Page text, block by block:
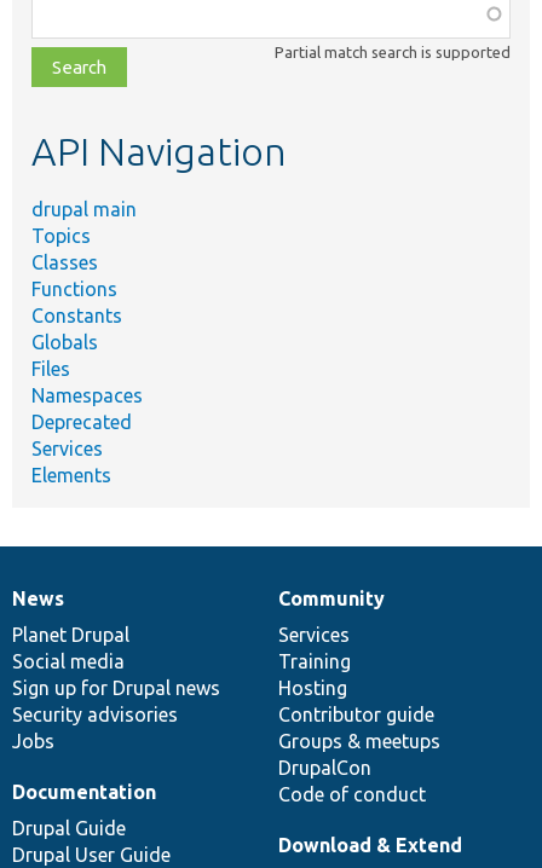
class,
file,
topic,
Partial match search is supported
API Navigation
drupal main
Topics
Classes
Functions
Constants
Globals
Files
Namespaces
Deprecated
Services
Elements
News
items
News
Planet Drupal
Social media
Sign up for Drupal news
Security advisories
Jobs
Our
community
Community
Services
Training
Hosting
Contributor guide
Groups & meetups
DrupalCon
Code of conduct
Documentation
Documentation
Drupal Guide
Drupal User Guide
Drupal
code
base
Download & Extend
Governance
of
community